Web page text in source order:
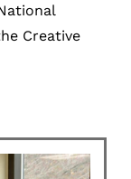
Creative